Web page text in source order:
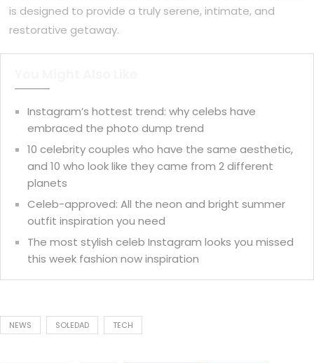
is designed to provide a truly serene, intimate, and
restorative getaway.
Instagram’s hottest trend: why celebs have
embraced the photo dump trend
10 celebrity couples who have the same aesthetic,
and 10 who look like they came from 2 different
planets
Celeb-approved: All the neon and bright summer
outfit inspiration you need
The most stylish celeb Instagram looks you missed
this week fashion now inspiration
NEWS SOLEDAD TECH